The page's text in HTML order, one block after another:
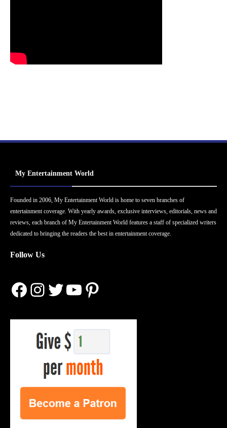
My Entertainment World
Founded in 2006, My Entertainment World is home to seven branches of
entertainment coverage. With yearly awards, exclusive interviews, editorials, news and
reviews, each branch of My Entertainment World features a staff of specialized writers
dedicated to bringing the readers the best in entertainment coverage.
Follow Us
Facebook
Instagram
Twitter
YouTube
Pinterest